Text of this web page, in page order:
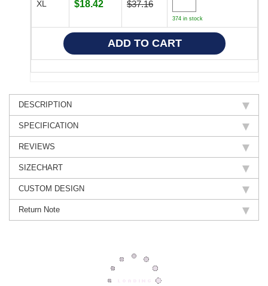
XL $18.42 $37.16
374 in stock
DESCRIPTION
SPECIFICATION
REVIEWS
SIZECHART
CUSTOM DESIGN
Return Note